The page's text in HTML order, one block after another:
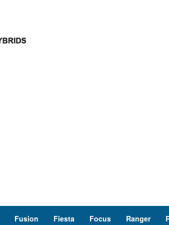
Fusion Fiesta Focus Ranger